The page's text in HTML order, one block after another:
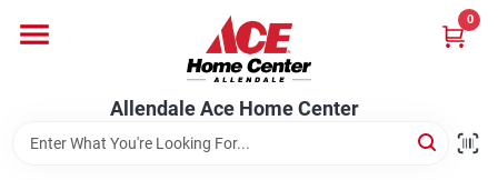
content
Allendale Ace Home Center
0